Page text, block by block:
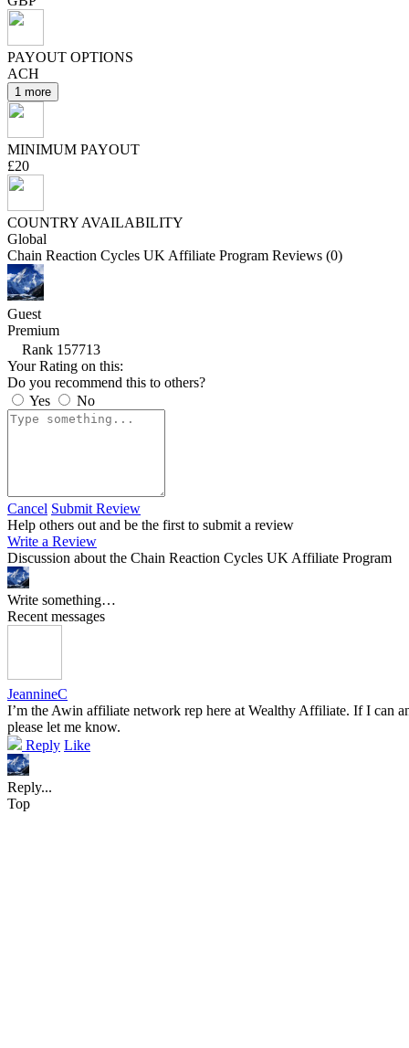
PAYOUT OPTIONS
ACH
1 more
MINIMUM PAYOUT
£20
COUNTRY AVAILABILITY
Global
Chain Reaction Cycles UK Affiliate Program Reviews (0)
Guest
Premium
Rank 157713
Your Rating on this:
Do you recommend this to others?
Yes
No
Cancel Submit Review
Help others out and be the first to submit a review
Write a Review
Discussion about the Chain Reaction Cycles UK Affiliate Program
Write something…
Recent messages
JeannineC
I’m the Awin affiliate network rep here at Wealthy Affiliate. If I can
please let me know.
Reply Like
Reply...
Top